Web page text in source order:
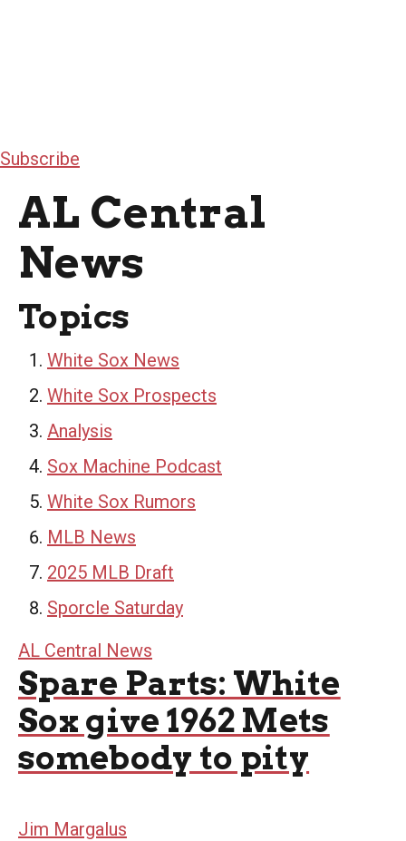
Subscribe
AL Central
News
Topics
White Sox News
White Sox Prospects
Analysis
Sox Machine Podcast
White Sox Rumors
MLB News
2025 MLB Draft
Sporcle Saturday
AL Central News
Spare Parts: White
Sox give 1962 Mets
somebody to pity
Jim Margalus